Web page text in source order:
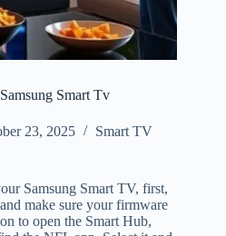
Smart Tv
23, 2025 Smart TV
Samsung Smart TV, first,
make sure your firmware
to open the Smart Hub,